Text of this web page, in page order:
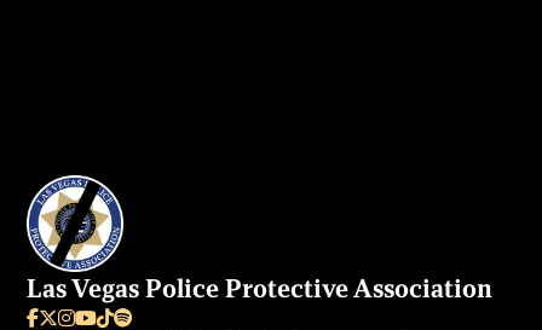
Las Vegas Police Protective Association
